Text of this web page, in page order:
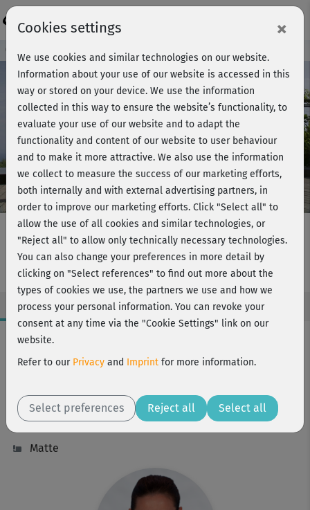
Play
Video
Course preview - join now!
Fatburner intensiv - Hauptkurs
Workout Facts
intermediate
588 kcal
Ina Münsberg
Matte
Cookies settings ×
We use cookies and similar technologies on our website.
Information about your use of our website is accessed in this
way or stored on your device. We use the information
collected in this way to ensure the website’s functionality, to
evaluate your use of our website and to adapt the
functionality and content of our website to user behaviour
and to make it more attractive. We also use the information
we collect to measure the success of our marketing efforts,
both internally and with external advertising partners, in
order to improve our marketing efforts. Click "Select all" to
allow the use of all cookies and similar technologies, or
"Reject all" to allow only technically necessary technologies.
You can also change your preferences in more detail by
clicking on "Select references" to find out more about the
types of cookies we use, the partners we use and how we
process your personal information. You can revoke your
consent at any time via the "Cookie Settings" link on our
website.
Refer to our Privacy and Imprint for more information.
Select preferences Reject all Select all